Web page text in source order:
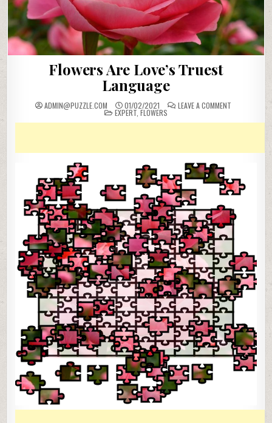
Flowers Are Love’s Truest
Language
ADMIN@PUZZLE.COM 01/02/2021 LEAVE A COMMENTON
POSTED
IN
EXPERT FLOWERS